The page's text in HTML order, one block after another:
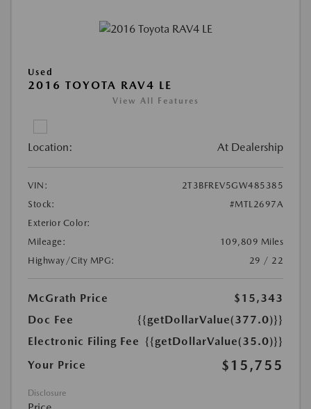
Used
2016 TOYOTA RAV4 LE
View All Features
Location: At Dealership
VIN:
2T3BFREV5GW485385
Stock:
#MTL2697A
Exterior Color:
Mileage:
109,809 Miles
Highway/City MPG:
29 / 22
McGrath Price
$15,343
Doc Fee
{{getDollarValue(377.0)}}
Electronic Filing Fee {{getDollarValue(35.0)}}
Your Price
$15,755
Disclosure